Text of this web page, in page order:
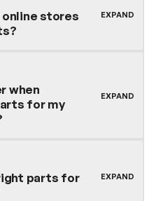
stores
when
for my
parts for